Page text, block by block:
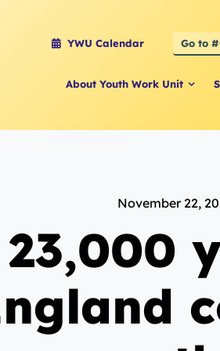
YWU Calendar Go to
About Youth Work Unit
November 22,
23,000